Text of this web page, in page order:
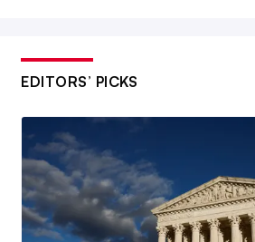
EDITORS’ PICKS